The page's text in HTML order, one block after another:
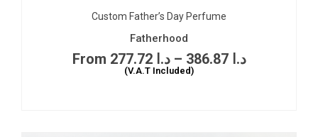
Custom Father’s Day Perfume
Fatherhood
د.ا 277.72 – د.ا 386.87
(V.A.T Included)